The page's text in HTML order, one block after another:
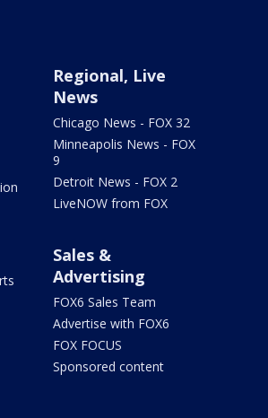
Regional, Live
News
Chicago News - FOX 32
Minneapolis News - FOX
9
Detroit News - FOX 2
LiveNOW from FOX
Sales &
Advertising
FOX6 Sales Team
Advertise with FOX6
FOX FOCUS
Sponsored content